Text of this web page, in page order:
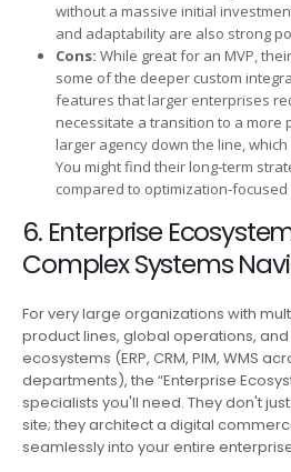
without a massive initial
and adaptability are also strong
Cons: While great for an MVP,
some of the deeper custom
features that larger enterprises
necessitate a transition to a more
larger agency down the line,
You might find their long-term
compared to optimization-focused
6. Enterprise
Complex Systems
For very large organizations with
product lines, global operations, and
ecosystems (ERP, CRM, PIM, WMS
departments), the “Enterprise
specialists you'll need. They don't
site; they architect a digital
seamlessly into your entire